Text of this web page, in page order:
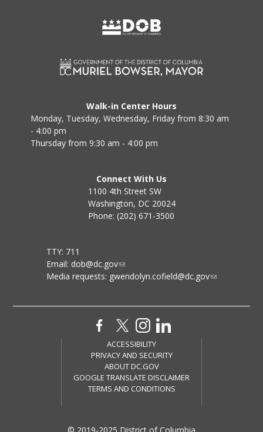
Walk-in Center Hours
Monday, Tuesday, Wednesday, Friday from 8:30 am
- 4:00 pm
Thursday from 9:30 am - 4:00 pm
Connect With Us
1100 4th Street SW
Washington, DC 20024
Phone: (202) 671-3500
TTY: 711
Email: dob@dc.gov
Media requests: gwendolyn.cofield@dc.gov
ACCESSIBILITY
PRIVACY AND SECURITY
ABOUT DC.GOV
GOOGLE TRANSLATE DISCLAIMER
TERMS AND CONDITIONS
© 2019-2025 District of Columbia